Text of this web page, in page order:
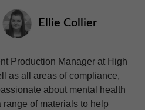
Ellie Collier
Production Manager at High
as all areas of compliance,
about mental health
of materials to help